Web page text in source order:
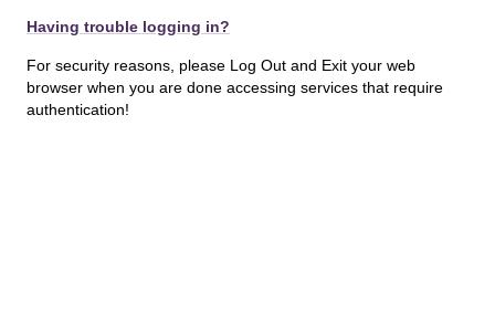
Having trouble logging in?
For security reasons, please Log Out and Exit your web
browser when you are done accessing services that require
authentication!